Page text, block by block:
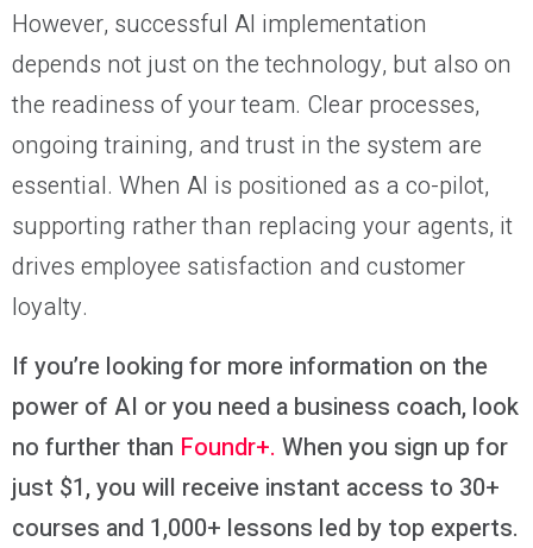
However, successful AI implementation
depends not just on the technology, but also on
the readiness of your team. Clear processes,
ongoing training, and trust in the system are
essential. When AI is positioned as a co-pilot,
supporting rather than replacing your agents, it
drives employee satisfaction and customer
loyalty.
If you’re looking for more information on the
power of AI or you need a business coach, look
no further than Foundr+. When you sign up for
just $1, you will receive instant access to 30+
courses and 1,000+ lessons led by top experts.